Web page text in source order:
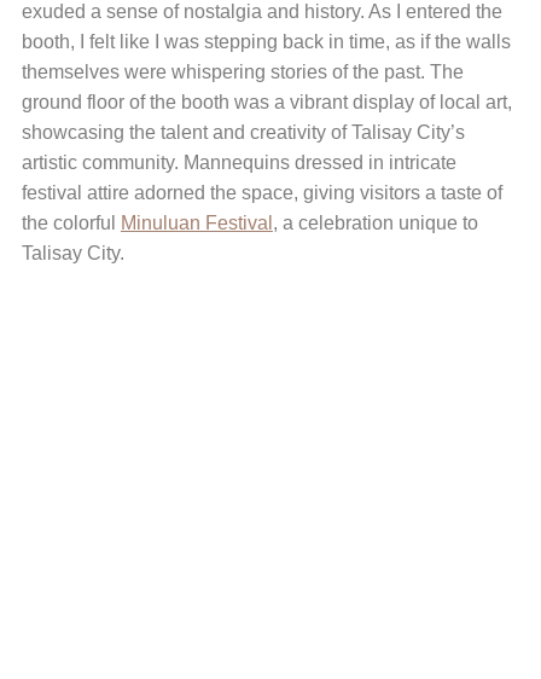
exuded a sense of nostalgia and history. As I entered the
booth, I felt like I was stepping back in time, as if the walls
themselves were whispering stories of the past. The
ground floor of the booth was a vibrant display of local art,
showcasing the talent and creativity of Talisay City’s
artistic community. Mannequins dressed in intricate
festival attire adorned the space, giving visitors a taste of
the colorful
Minuluan Festival , a celebration unique to
Talisay City.